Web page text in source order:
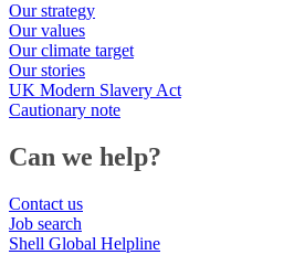
Our strategy
Our values
Our climate target
Our stories
UK Modern Slavery Act
Cautionary note
Can we help?
Contact us
Job search
Shell Global Helpline